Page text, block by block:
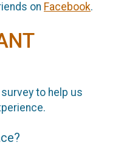
on Facebook.
to help us